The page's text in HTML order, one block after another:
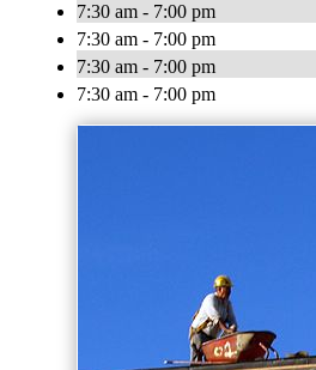
7:30 am - 7:00 pm
7:30 am - 7:00 pm
7:30 am - 7:00 pm
7:30 am - 7:00 pm